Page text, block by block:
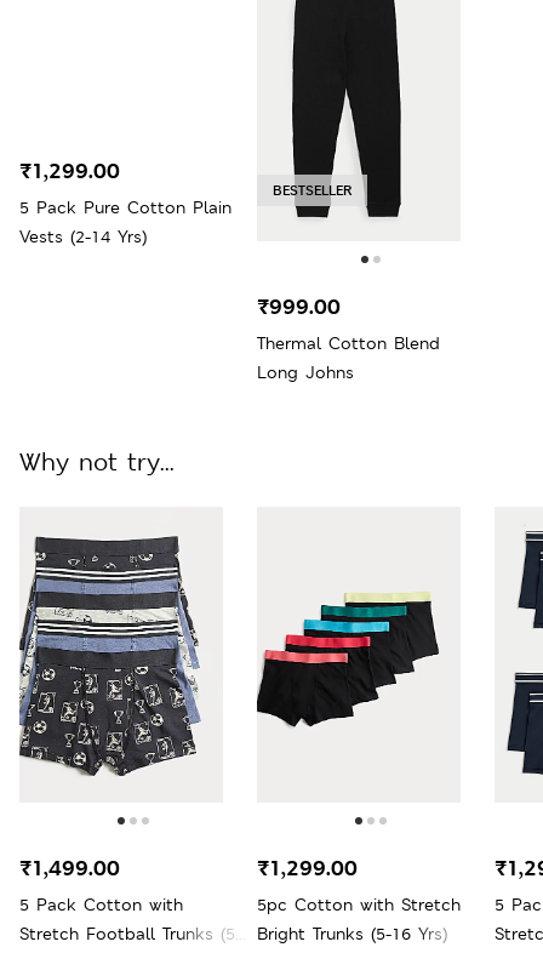
5 Pack Pure Cotton Plain
Vests (2-14 Yrs)
₹1,299.00
BESTSELLER
Thermal Cotton Blend
Long Johns
₹999.00
Why not try...
5 Pack Cotton with
Stretch Football Trunks (5-
₹1,499.00
5pc Cotton with Stretch
Bright Trunks (5-16 Yrs)
₹1,299.00
5